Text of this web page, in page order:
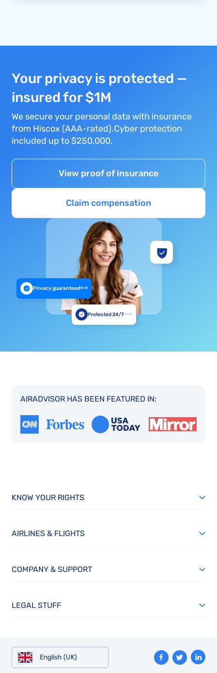
Your privacy is protected —
insured for $1M
We secure your personal data with insurance
from Hiscox (AAA-rated).Cyber protection
included up to $250,000.
View proof of insurance
Claim compensation
Privacy guaranteed10:18
Protected 24/710:18
AIRADVISOR HAS BEEN FEATURED IN:
KNOW YOUR RIGHTS
AIRLINES & FLIGHTS
COMPANY & SUPPORT
LEGAL STUFF
English (UK)